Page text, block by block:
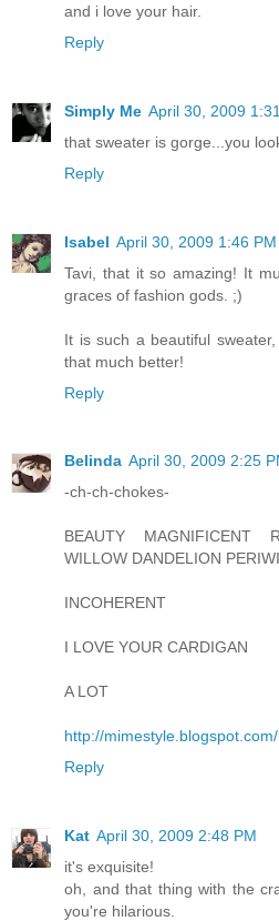
and i love your hair.
Reply
Simply Me April 30, 2009
that sweater is gorge...you
Reply
Isabel April 30, 2009 1:46 PM
Tavi, that it so amazing! It
graces of fashion gods. ;)
It is such a beautiful
that much better!
Reply
Belinda April 30, 2009 2:25
-ch-ch-chokes-
BEAUTY MAGNIFICENT
WILLOW DANDELION
INCOHERENT
I LOVE YOUR CARDIGAN
A LOT
http://mimestyle.blogspot.com/
Reply
Kat April 30, 2009 2:48 PM
it's exquisite!
oh, and that thing with the
you're hilarious.